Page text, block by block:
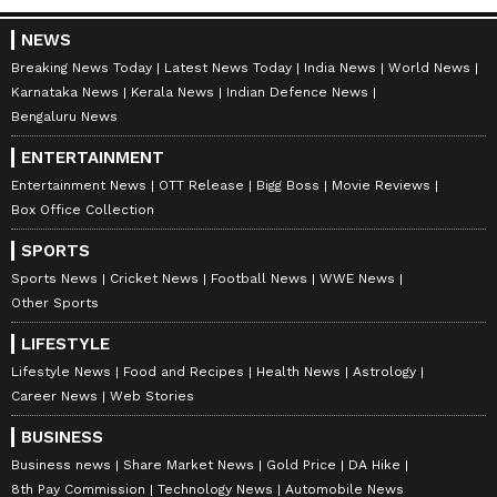
is about ₹7-8 lakh, slightly more than the ₹6-7
lakh for other varieties. The yield is similar, at
12 to 15 tonnes per acre. But the real
difference is in the price. While other grapes
sell for ₹40-60 per kg, Aura-36 is already
selling for ₹150-160 per kg in Sangli and
Tasgaon, from where it is exported to
European countries.
Image Credit :Asianet News
NEWS
Breaking News Today Latest News Today India News
World News
Karnataka News
Kerala News
Indian Defence News
Bengaluru News
ENTERTAINMENT
Entertainment News OTT Release Bigg Boss
Movie Reviews
Box Office Collection
SPORTS
Sports News Cricket News Football News
WWE News
Other Sports
LIFESTYLE
Lifestyle News Food and Recipes Health News
Astrology
Career News
Web Stories
BUSINESS
Business news Share Market News Gold Price
DA Hike
8th Pay Commission
Technology News Automobile News